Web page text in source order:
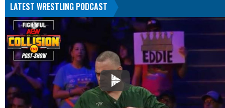
LATEST WRESTLING PODCAST